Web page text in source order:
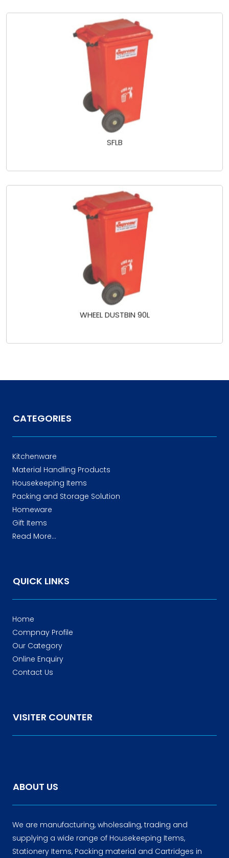
SFLB
WHEEL DUSTBIN 90L
CATEGORIES
Kitchenware
Material Handling Products
Housekeeping Items
Packing and Storage Solution
Homeware
Gift Items
Read More...
QUICK LINKS
Home
Compnay Profile
Our Category
Online Enquiry
Contact Us
VISITER COUNTER
ABOUT US
We are manufacturing, wholesaling, trading and
supplying a wide range of Housekeeping Items,
Stationery Items, Packing material and Cartridges in